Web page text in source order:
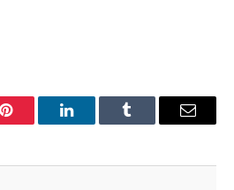
Pinterest LinkedInTumblr Email